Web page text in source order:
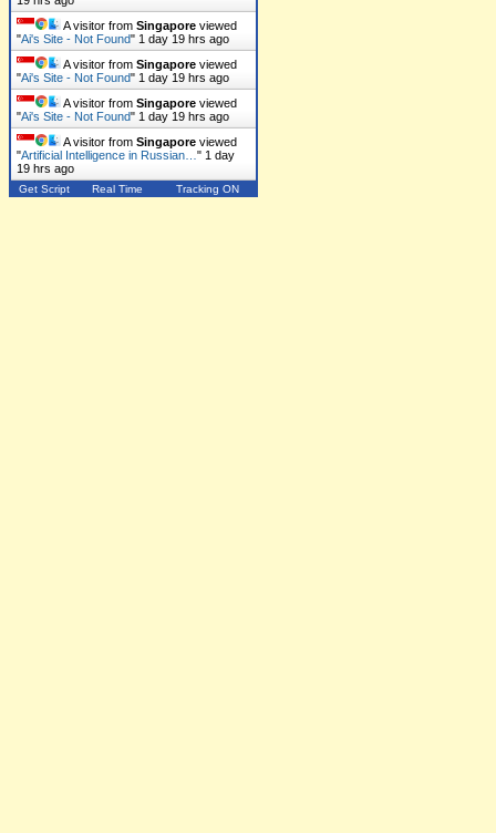
A visitor from Singapore viewed
"Ai's Site - Not Found" 1 day 19 hrs ago
A visitor from Singapore viewed
"Ai's Site - Not Found" 1 day 19 hrs ago
A visitor from Singapore viewed
"Ai's Site - Not Found" 1 day 19 hrs ago
A visitor from Singapore viewed
"Artificial Intelligence in Russian… " 1 day
19 hrs ago
Get Script Real Time Tracking ON